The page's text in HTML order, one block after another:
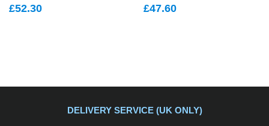
REGULAR
£52.30
REGULAR
£47.60
DELIVERY SERVICE (UK ONLY)